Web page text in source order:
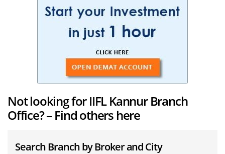
Not looking for IIFL Kannur Branch
Office? – Find others here
Search Branch by Broker and City